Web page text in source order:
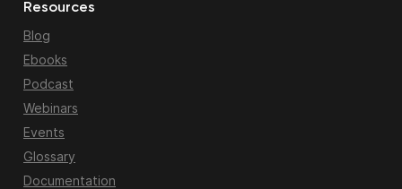
Resources
Blog
Ebooks
Podcast
Webinars
Events
Glossary
Documentation